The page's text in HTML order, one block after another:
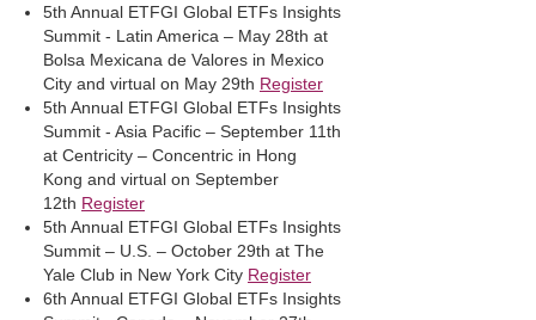
5th Annual ETFGI Global ETFs Insights
Summit - Latin America – May 28th at
Bolsa Mexicana de Valores in Mexico
City and virtual on May 29th Register
5th Annual ETFGI Global ETFs Insights
Summit - Asia Pacific – September 11th
at Centricity – Concentric in Hong
Kong and virtual on September
12th Register
5th Annual ETFGI Global ETFs Insights
Summit – U.S. – October 29th at The
Yale Club in New York City Register
6th Annual ETFGI Global ETFs Insights